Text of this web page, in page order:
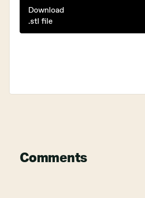
Download
.stl file
Reader
Comments